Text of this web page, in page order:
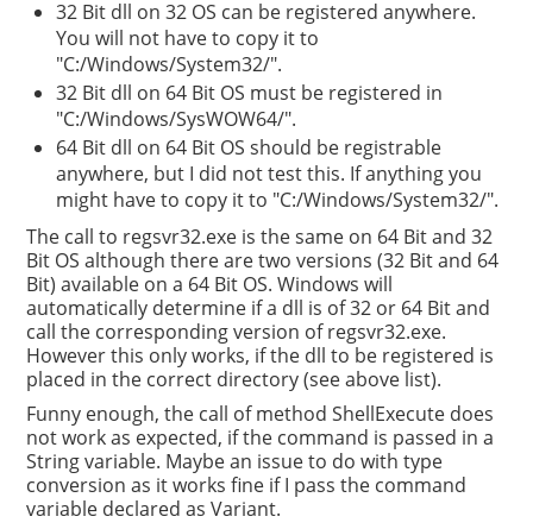
32 Bit dll on 32 OS can be registered anywhere.
You will not have to copy it to
"C:/Windows/System32/".
32 Bit dll on 64 Bit OS must be registered in
"C:/Windows/SysWOW64/".
64 Bit dll on 64 Bit OS should be registrable
anywhere, but I did not test this. If anything you
might have to copy it to "C:/Windows/System32/".
The call to regsvr32.exe is the same on 64 Bit and 32
Bit OS although there are two versions (32 Bit and 64
Bit) available on a 64 Bit OS. Windows will
automatically determine if a dll is of 32 or 64 Bit and
call the corresponding version of regsvr32.exe.
However this only works, if the dll to be registered is
placed in the correct directory (see above list).
Funny enough, the call of method ShellExecute does
not work as expected, if the command is passed in a
String variable. Maybe an issue to do with type
conversion as it works fine if I pass the command
variable declared as Variant.